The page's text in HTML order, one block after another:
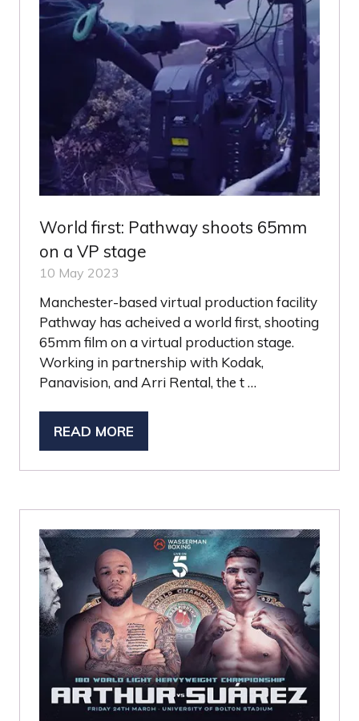
World first: Pathway shoots 65mm
on a VP stage
10 May 2023
Manchester-based virtual production facility
Pathway has acheived a world first, shooting
65mm film on a virtual production stage.
Working in partnership with Kodak,
Panavision, and Arri Rental, the t …
READ MORE
(OPENS